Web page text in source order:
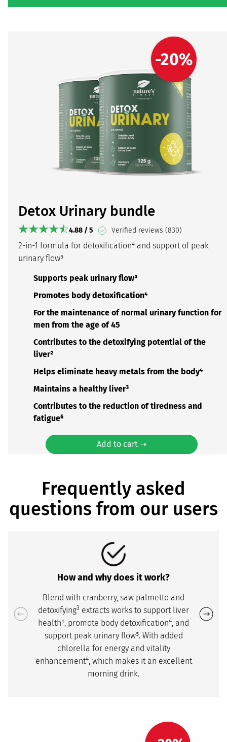
-20%
Detox Urinary bundle
4.88 / 5 Verified reviews (830)
2-in-1 formula for detoxification⁴ and support of peak
urinary flow⁵
Supports peak urinary flow⁵
Promotes body detoxification⁴
For the maintenance of normal urinary function for
men from the age of 45
Contributes to the detoxifying potential of the
liver²
Helps eliminate heavy metals from the body⁴
Maintains a healthy liver³
Contributes to the reduction of tiredness and
fatigue⁶
Add to cart ➝
Frequently asked
questions from our users
How and why does it work?
Blend with cranberry, saw palmetto and
detoxifying3 extracts works to support liver
health¹, promote body detoxification4 , and
support peak urinary flow⁵. With added
chlorella for energy and vitality
enhancement4, which makes it an excellent
morning drink.